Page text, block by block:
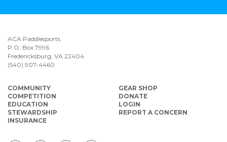
ACA Paddlesports
P.O. Box 7996
Fredericksburg, VA 22404
(540) 907-4460
COMMUNITY
COMPETITION
EDUCATION
STEWARDSHIP
INSURANCE
GEAR SHOP
DONATE
LOGIN
REPORT A CONCERN